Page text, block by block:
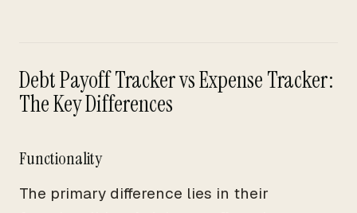
Debt Payoff Tracker vs Expense Tracker:
The Key Differences
Functionality
The primary difference lies in their